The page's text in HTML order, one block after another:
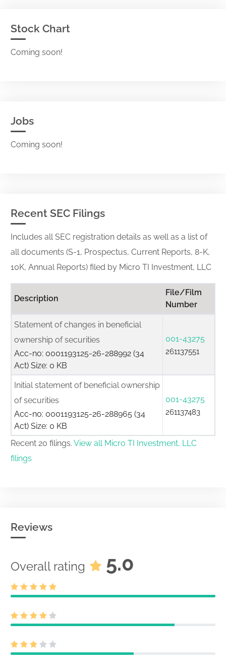
Stock Chart
Coming soon!
Jobs
Coming soon!
Recent SEC Filings
Includes all SEC registration details as well as a list of
all documents (S-1, Prospectus, Current Reports, 8-K,
10K, Annual Reports) filed by Micro TI Investment, LLC
Description
File/Film
Number
Statement of changes in beneficial
ownership of securities
Acc-no: 0001193125-26-288992 (34
Act) Size: 0 KB
001-43275
261137551
Initial statement of beneficial ownership
of securities
Acc-no: 0001193125-26-288965 (34
Act) Size: 0 KB
001-43275
261137483
Recent 20 filings. View all Micro TI Investment, LLC
filings
Reviews
Overall rating 5.0